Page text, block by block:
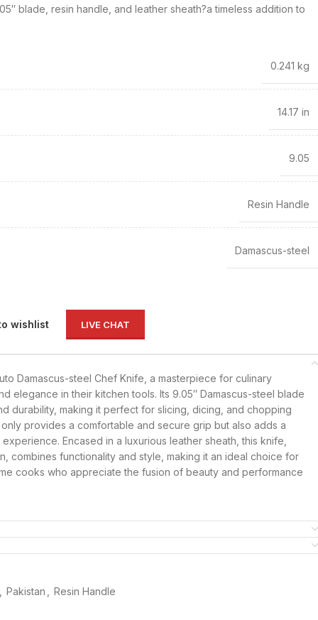
blade, resin handle, and leather sheath?a timeless addition to
0.241 kg
14.17 in
9.05
Resin Handle
Damascus-steel
wishlist LIVE CHAT
Damascus-steel Chef Knife, a masterpiece for culinary
elegance in their kitchen tools. Its 9.05″ Damascus-steel blade
durability, making it perfect for slicing, dicing, and chopping
provides a comfortable and secure grip but also adds a
Encased in a luxurious leather sheath, this knife,
combines functionality and style, making it an ideal choice for
cooks who appreciate the fusion of beauty and performance
Pakistan Resin Handle